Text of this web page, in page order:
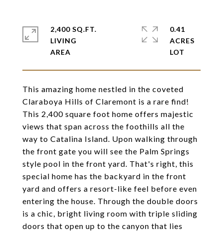
This amazing home nestled in the coveted
Claraboya Hills of Claremont is a rare find!
This 2,400 square foot home offers majestic
views that span across the foothills all the
way to Catalina Island. Upon walking through
the front gate you will see the Palm Springs
style pool in the front yard. That's right, this
special home has the backyard in the front
yard and offers a resort-like feel before even
entering the house. Through the double doors
is a chic, bright living room with triple sliding
doors that open up to the canyon that lies
2,400 SQ.FT.
LIVING
0.41
ACRES